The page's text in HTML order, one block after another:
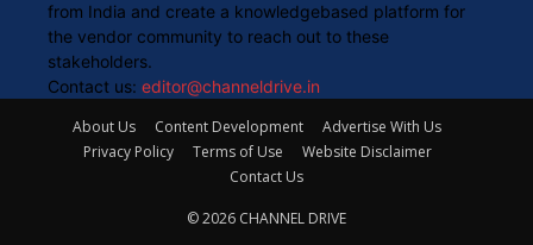
from India and create a knowledgebased platform for
the vendor community to reach out to these
stakeholders.
Contact us: editor@channeldrive.in
About Us
Content Development
Advertise With Us
Privacy Policy
Terms of Use
Website Disclaimer
Contact Us
© 2026 CHANNEL DRIVE